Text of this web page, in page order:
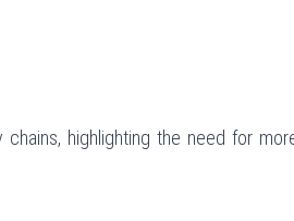
highlighting the need for